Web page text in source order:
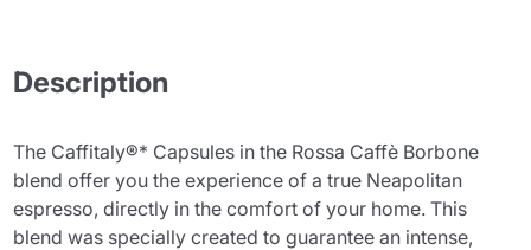
Description
The Caffitaly®* Capsules in the Rossa Caffè Borbone
blend offer you the experience of a true Neapolitan
espresso, directly in the comfort of your home. This
blend was specially created to guarantee an intense,